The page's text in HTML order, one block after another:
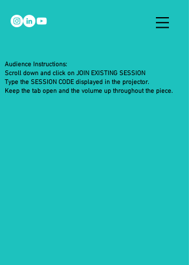
Audience Instructions:
Scroll down and click on JOIN EXISTING SESSION
Type the SESSION CODE displayed in the projector.
Keep the tab open and the volume up throughout the piece.